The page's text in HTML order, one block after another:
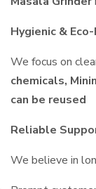
Hygienic &
We focus on
chemicals,
can be reused
Reliable
We believe in